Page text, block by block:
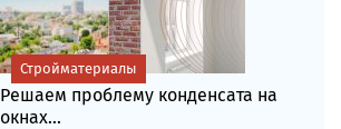
Решаем проблему конденсата на
окнах...
Стройматериалы